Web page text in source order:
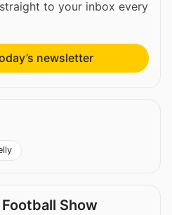
to your inbox every
newsletter
Show